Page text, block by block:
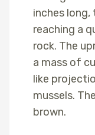
inches
reaching a
rock. The
a mass of
like
mussels.
brown.